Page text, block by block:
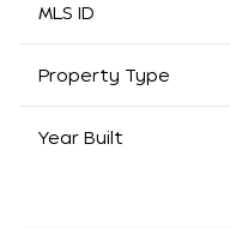
MLS ID
Property Type
Year Built